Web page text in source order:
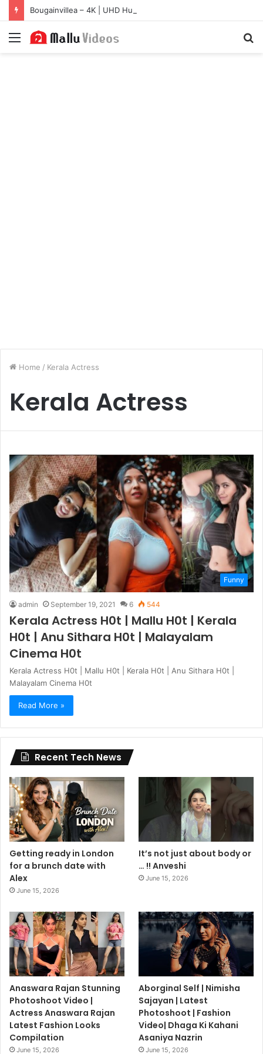
Bougainvillea – 4K | UHD Hub
Menu
Home / Kerala Actress
Kerala Actress
Funny
admin September 19, 2021 6 544
Kerala Actress H0t | Mallu H0t | Kerala
H0t | Anu Sithara H0t | Malayalam
Cinema H0t
Kerala Actress H0t | Mallu H0t | Kerala H0t | Anu Sithara H0t |
Malayalam Cinema H0t
Read More »
Recent Tech News
Getting ready in London
for a brunch date with
Alex
June 15, 2026
It’s not just about body or
… !! Anveshi
June 15, 2026
Anaswara Rajan Stunning
Photoshoot Video |
Actress Anaswara Rajan
Latest Fashion Looks
Compilation
June 15, 2026
Aborginal Self | Nimisha
Sajayan | Latest
Photoshoot | Fashion
Video| Dhaga Ki Kahani
Asaniya Nazrin
June 15, 2026